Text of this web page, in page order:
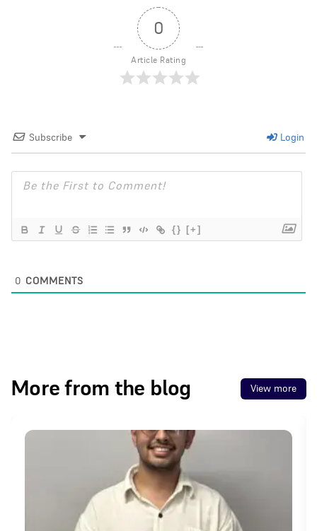
0
Article Rating
Subscribe Login
{} [+]
0 COMMENTS
More from the blog View more